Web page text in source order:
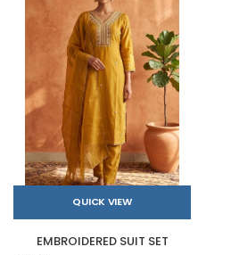
QUICK VIEW
EMBROIDERED SUIT SET